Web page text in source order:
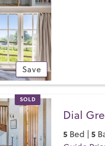
Save
SOLD
Dial
5 Bed |5